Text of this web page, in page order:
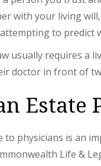
with your living
to predict
usually requires a
doctor in front of
to physicians is an
Life &